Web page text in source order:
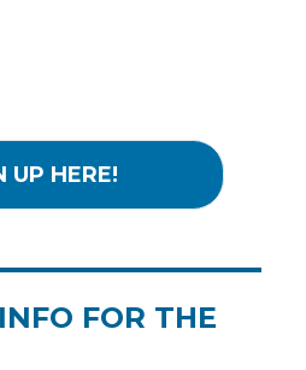
UP HERE!
FOR THE